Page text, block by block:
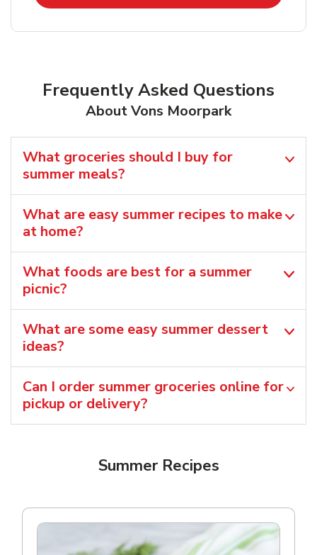
Frequently Asked Questions
About Vons Moorpark
What groceries should I buy for
summer meals?
What are easy summer recipes to make
at home?
What foods are best for a summer
picnic?
What are some easy summer dessert
ideas?
Can I order summer groceries online for
pickup or delivery?
Summer Recipes